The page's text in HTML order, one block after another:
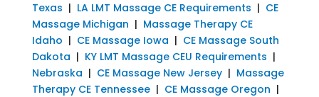
Texas | LA LMT Massage CE Requirements | CE
Massage Michigan | Massage Therapy CE
Idaho | CE Massage Iowa | CE Massage South
Dakota | KY LMT Massage CEU Requirements |
Nebraska | CE Massage New Jersey| Massage
Therapy CE Tennessee| CE Massage Oregon |